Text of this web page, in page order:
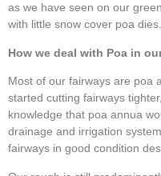
as we have seen on our
with little snow cover poa
How we deal with Poa in
Most of our fairways are poa
started cutting fairways
knowledge that poa annua
drainage and irrigation
fairways in good condition